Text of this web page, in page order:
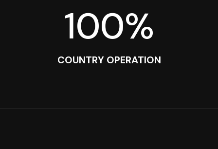
100%
COUNTRY OPERATION